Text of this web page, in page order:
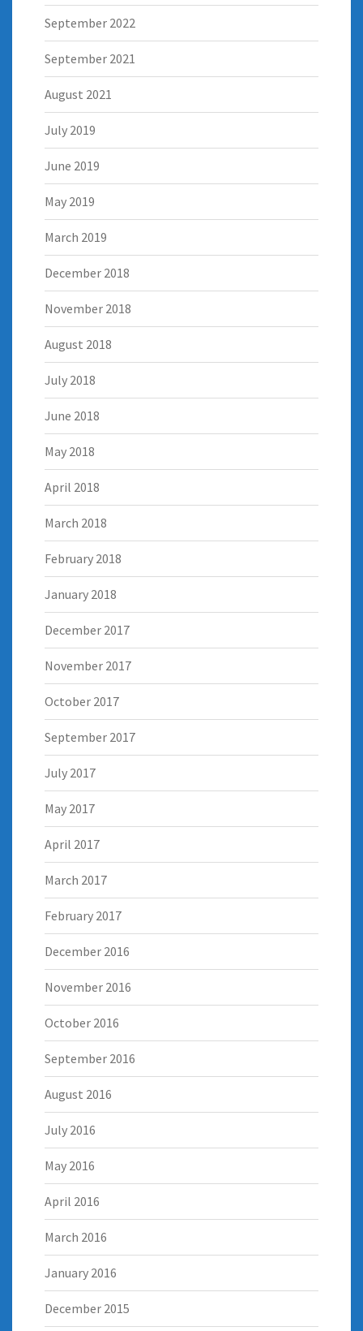
September 2022
September 2021
August 2021
July 2019
June 2019
May 2019
March 2019
December 2018
November 2018
August 2018
July 2018
June 2018
May 2018
April 2018
March 2018
February 2018
January 2018
December 2017
November 2017
October 2017
September 2017
July 2017
May 2017
April 2017
March 2017
February 2017
December 2016
November 2016
October 2016
September 2016
August 2016
July 2016
May 2016
April 2016
March 2016
January 2016
December 2015